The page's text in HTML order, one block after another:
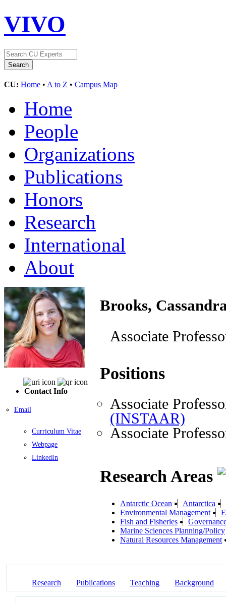
VIVO
CU: Home • A to Z • Campus Map
Home
People
Organizations
Publications
Honors
Research
International
About
Contact Info
Email
Curriculum Vitae
Webpage
LinkedIn
Brooks,
Associate
Positions
Associate
(INSTAAR)
Associate
Research Areas
Antarctic Ocean
Antarctica
Environmental Management
Fish and Fisheries
Marine Sciences Planning/Policy
Natural Resources Management
Research Publications Teaching Background